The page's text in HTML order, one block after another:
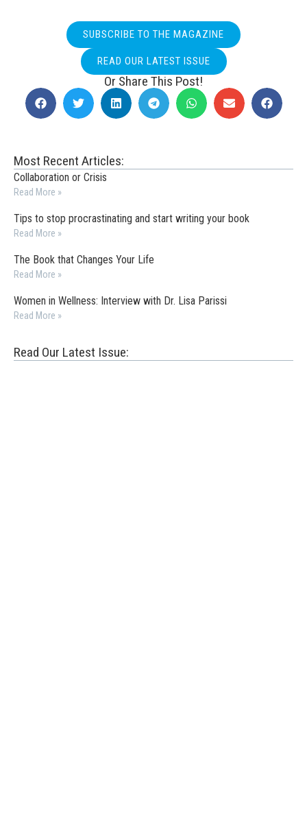
SUBSCRIBE TO THE MAGAZINE
READ OUR LATEST ISSUE
Or Share This Post!
Most Recent Articles:
Collaboration or Crisis
Read More »
Tips to stop procrastinating and start writing your book
Read More »
The Book that Changes Your Life
Read More »
Women in Wellness: Interview with Dr. Lisa Parissi
Read More »
Read Our Latest Issue: